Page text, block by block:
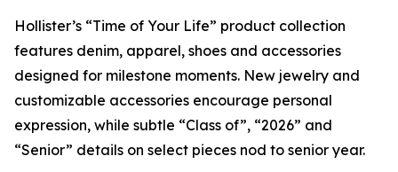
Hollister’s “Time of Your Life” product collection
features denim, apparel, shoes and accessories
designed for milestone moments. New jewelry and
customizable accessories encourage personal
expression, while subtle “Class of”, “2026” and
“Senior” details on select pieces nod to senior year.